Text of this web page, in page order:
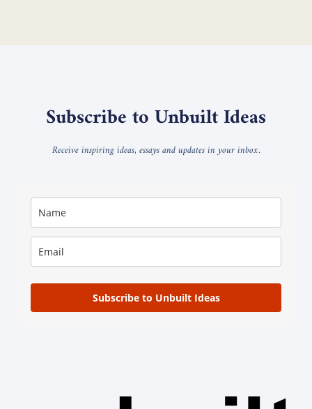
Subscribe to Unbuilt Ideas
Receive inspiring ideas, essays and updates in your inbox.
Subscribe to Unbuilt Ideas